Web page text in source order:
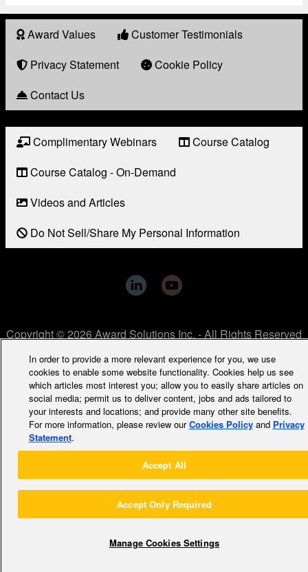
About
Award
Award Values
Customer Testimonials
Privacy Statement
Cookie Policy
Contact Us
Resource
Links
Complimentary Webinars
Course Catalog
Course Catalog - On-Demand
Videos and Articles
Do Not Sell/Share My Personal Information
Copyright © 2026 Award Solutions Inc. - All Rights Reserved
In order to provide a more relevant experience for you, we use
cookies to enable some website functionality. Cookies help us see
which articles most interest you; allow you to easily share articles on
social media; permit us to deliver content, jobs and ads tailored to
your interests and locations; and provide many other site benefits.
For more information, please review ourCookies Policyand Privacy
Statement.
Manage Cookies Settings
Accept Only Required
Accept All